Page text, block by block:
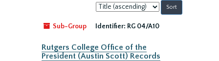
Sort
by:
Sub-Group
Identifier: RG 04/A10
Rutgers College Office of the
President (Austin Scott) Records